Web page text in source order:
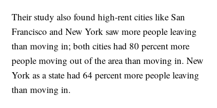
Their study also found high-rent cities like San
Francisco and New York saw more people leaving
than moving in; both cities had 80 percent more
people moving out of the area than moving in. New
York as a state had 64 percent more people leaving
than moving in.